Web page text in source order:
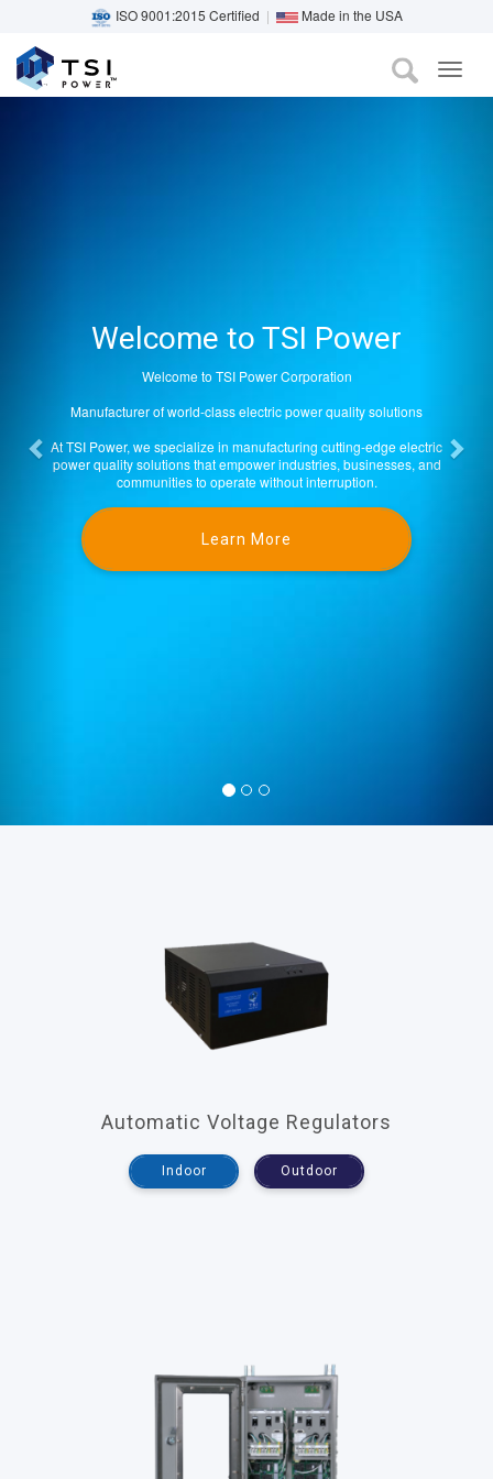
Skip
to
ISO 9001:2015 Certified | Made in the USA
Welcome to TSI Power
Welcome to TSI Power Corporation
Manufacturer of world-class electric power quality solutions
At TSI Power, we specialize in manufacturing cutting-edge electric
power quality solutions that empower industries, businesses, and
communities to operate without interruption.
Learn More
Previous
Automatic Voltage Regulators
Indoor Outdoor